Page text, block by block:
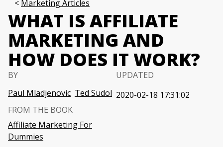
Marketing Articles
WHAT IS AFFILIATE
MARKETING AND
HOW DOES IT WORK?
BY
Paul Mladjenovic Ted Sudol
UPDATED
2020-02-18 17:31:02
FROM THE BOOK
Affiliate Marketing For
Dummies